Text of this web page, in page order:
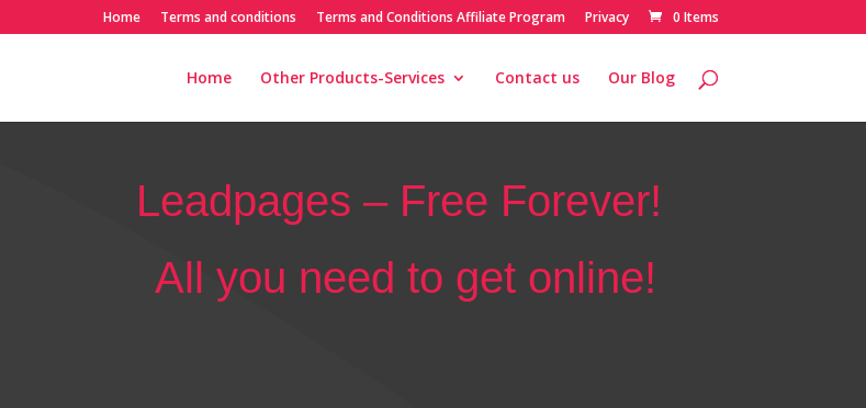
Home Terms and conditions Terms and Conditions Affiliate Program Privacy 0 Items
Home Other Products-Services Contact us Our Blog
Leadpages – Free Forever!
All you need to get online!